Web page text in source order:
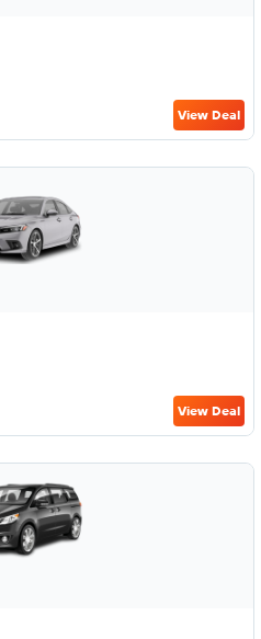
View Deal
View Deal